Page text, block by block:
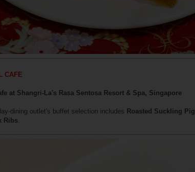
CAFE
at Shangri-La's Rasa Sentosa Resort & Spa, Singapore
dining outlet's buffet selection includes Roasted Suckling Pig
Ribs